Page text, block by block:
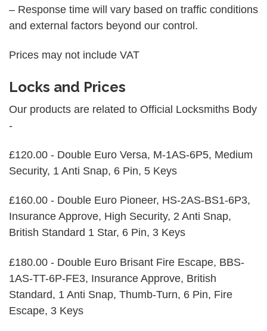
– Response time will vary based on traffic conditions
and external factors beyond our control.
Prices may not include VAT
Locks and Prices
Our products are related to Official Locksmiths Body
-
£120.00 - Double Euro Versa, M-1AS-6P5, Medium
Security, 1 Anti Snap, 6 Pin, 5 Keys
£160.00 - Double Euro Pioneer, HS-2AS-BS1-6P3,
Insurance Approve, High Security, 2 Anti Snap,
British Standard 1 Star, 6 Pin, 3 Keys
£180.00 - Double Euro Brisant Fire Escape, BBS-
1AS-TT-6P-FE3, Insurance Approve, British
Standard, 1 Anti Snap, Thumb-Turn, 6 Pin, Fire
Escape, 3 Keys